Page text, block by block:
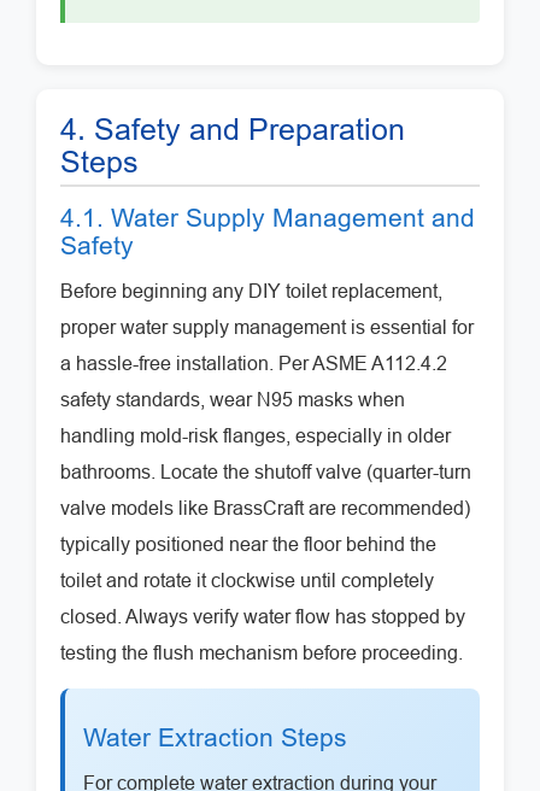
4. Safety and Preparation
Steps
4.1. Water Supply Management and
Safety
Before beginning any DIY toilet replacement,
proper water supply management is essential for
a hassle-free installation. Per ASME A112.4.2
safety standards, wear N95 masks when
handling mold-risk flanges, especially in older
bathrooms. Locate the shutoff valve (quarter-turn
valve models like BrassCraft are recommended)
typically positioned near the floor behind the
toilet and rotate it clockwise until completely
closed. Always verify water flow has stopped by
testing the flush mechanism before proceeding.
Water Extraction Steps
For complete water extraction during your